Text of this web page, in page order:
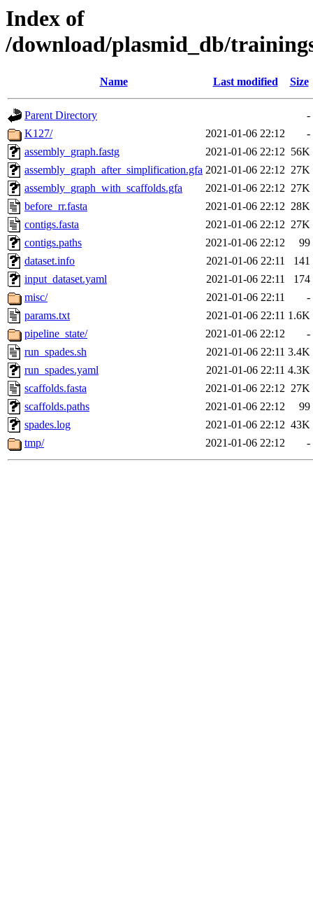
Index of
/download/plasmid_db/
Name Last modified Size
Parent Directory
-
K127/
2021-01-06 22:12
-
assembly_graph.fastg
2021-01-06 22:12 56K
assembly_graph_after_simplification.gfa 2021-01-06 22:12 27K
assembly_graph_with_scaffolds.gfa
2021-01-06 22:12 27K
before_rr.fasta
2021-01-06 22:12 28K
contigs.fasta
2021-01-06 22:12 27K
contigs.paths
2021-01-06 22:12
99
dataset.info
2021-01-06 22:11
141
input_dataset.yaml
2021-01-06 22:11
174
misc/
2021-01-06 22:11
-
params.txt
2021-01-06 22:11 1.6K
pipeline_state/
2021-01-06 22:12
-
run_spades.sh
2021-01-06 22:11 3.4K
run_spades.yaml
2021-01-06 22:11 4.3K
scaffolds.fasta
2021-01-06 22:12 27K
scaffolds.paths
2021-01-06 22:12
99
spades.log
2021-01-06 22:12 43K
tmp/
2021-01-06 22:12 -